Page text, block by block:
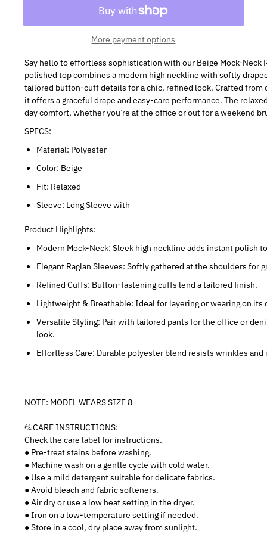
More payment options
Say hello to effortless sophistication with our Beige Mock-Neck
polished top combines a modern high neckline with softly
tailored button-cuff details for a chic, refined look. Crafted
it offers a graceful drape and easy-care performance. The
day comfort, whether you’re at the office or out for a weekend
SPECS:
Material: Polyester
Color: Beige
Fit: Relaxed
Sleeve: Long Sleeve with
Product Highlights:
Modern Mock-Neck: Sleek high neckline adds instant polish
Elegant Raglan Sleeves: Softly gathered at the shoulders for
Refined Cuffs: Button-fastening cuffs lend a tailored finish.
Lightweight & Breathable: Ideal for layering or wearing on its
Versatile Styling: Pair with tailored pants for the office or
look.
Effortless Care: Durable polyester blend resists wrinkles
NOTE: MODEL WEARS SIZE 8
💦CARE INSTRUCTIONS:
Check the care label for instructions.
● Pre-treat stains before washing.
● Machine wash on a gentle cycle with cold water.
● Use a mild detergent suitable for delicate fabrics.
● Avoid bleach and fabric softeners.
● Air dry or use a low heat setting in the dryer.
● Iron on a low-temperature setting if needed.
● Store in a cool, dry place away from sunlight.